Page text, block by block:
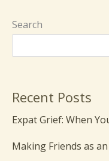
Search
Recent Posts
Expat Grief: When
Making Friends as an